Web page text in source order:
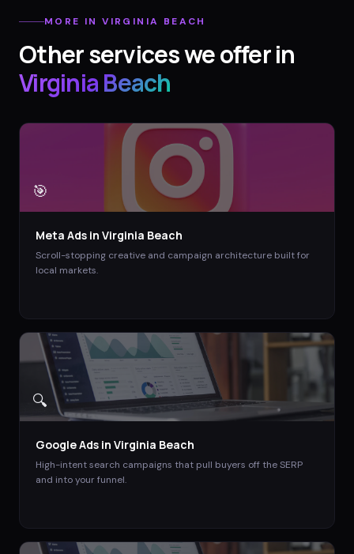
MORE INVIRGINIA BEACH
Other services we offer in
Virginia Beach
🎯
Meta Ads in Virginia Beach
Scroll-stopping creative and campaign architecture built for
local markets.
🔍
Google Ads in Virginia Beach
High-intent search campaigns that pull buyers off the SERP
and into your funnel.